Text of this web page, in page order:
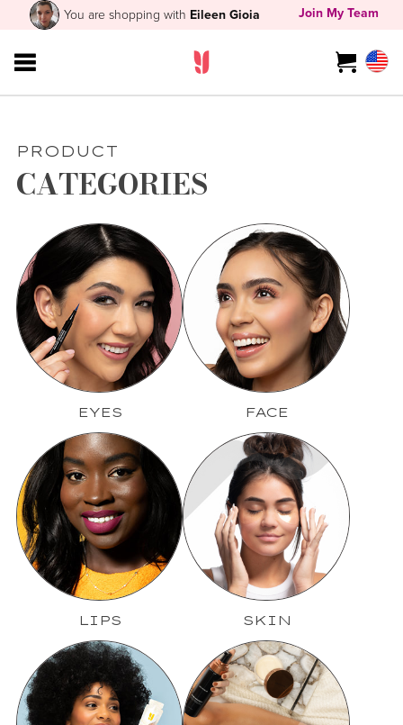
You are shopping with Eileen Gioia Join My Team
PRODUCT
CATEGORIES
EYES FACE
LIPS SKIN